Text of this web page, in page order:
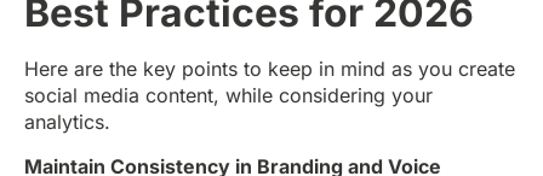
Best Practices for 2026
Here are the key points to keep in mind as you create
social media content, while considering your
analytics.
Maintain Consistency in Branding and Voice